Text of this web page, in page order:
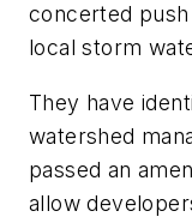
concerted
local storm
They have
watershed
passed an
allow